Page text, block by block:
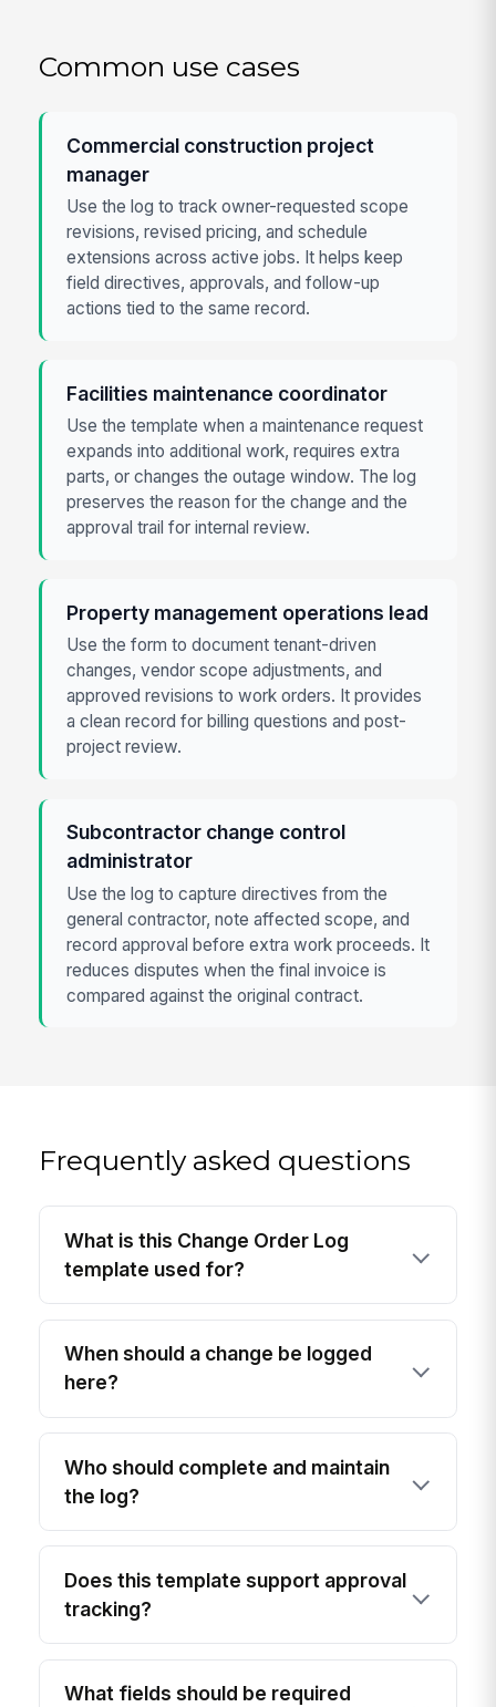
Common use cases
Commercial construction project
manager
Use the log to track owner-requested scope
revisions, revised pricing, and schedule
extensions across active jobs. It helps keep
field directives, approvals, and follow-up
actions tied to the same record.
Facilities maintenance coordinator
Use the template when a maintenance request
expands into additional work, requires extra
parts, or changes the outage window. The log
preserves the reason for the change and the
approval trail for internal review.
Property management operations lead
Use the form to document tenant-driven
changes, vendor scope adjustments, and
approved revisions to work orders. It provides
a clean record for billing questions and post-
project review.
Subcontractor change control
administrator
Use the log to capture directives from the
general contractor, note affected scope, and
record approval before extra work proceeds. It
reduces disputes when the final invoice is
compared against the original contract.
Frequently asked questions
What is this Change Order Log
template used for?
When should a change be logged
here?
Who should complete and maintain
the log?
Does this template support approval
tracking?
What fields should be required